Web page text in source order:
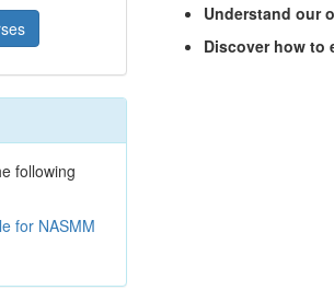
following
for NASMM
Understand our
Discover how to